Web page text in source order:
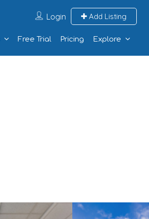
Login Add Listing
Free Trial Pricing Explore